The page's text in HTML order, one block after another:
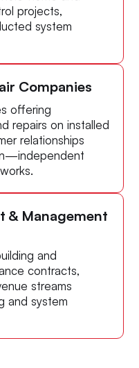
projects,
system
Companies
offering
repairs on installed
relationships
& Management
and
contracts,
streams
and system